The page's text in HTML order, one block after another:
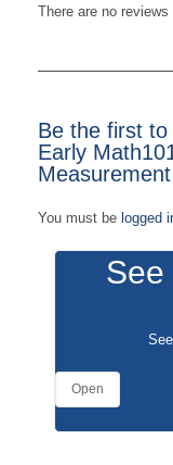
There are no reviews
Be the first to
Early
You must be logged
See
Open